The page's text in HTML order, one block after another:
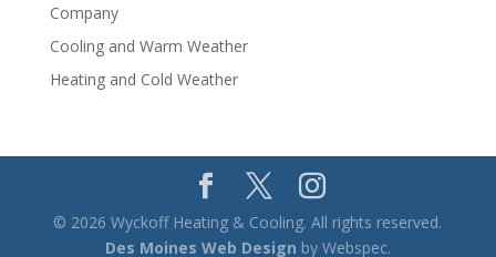
Company
Cooling and Warm Weather
Heating and Cold Weather
© 2026 Wyckoff Heating & Cooling. All rights reserved.
Des Moines Web Design by Webspec.